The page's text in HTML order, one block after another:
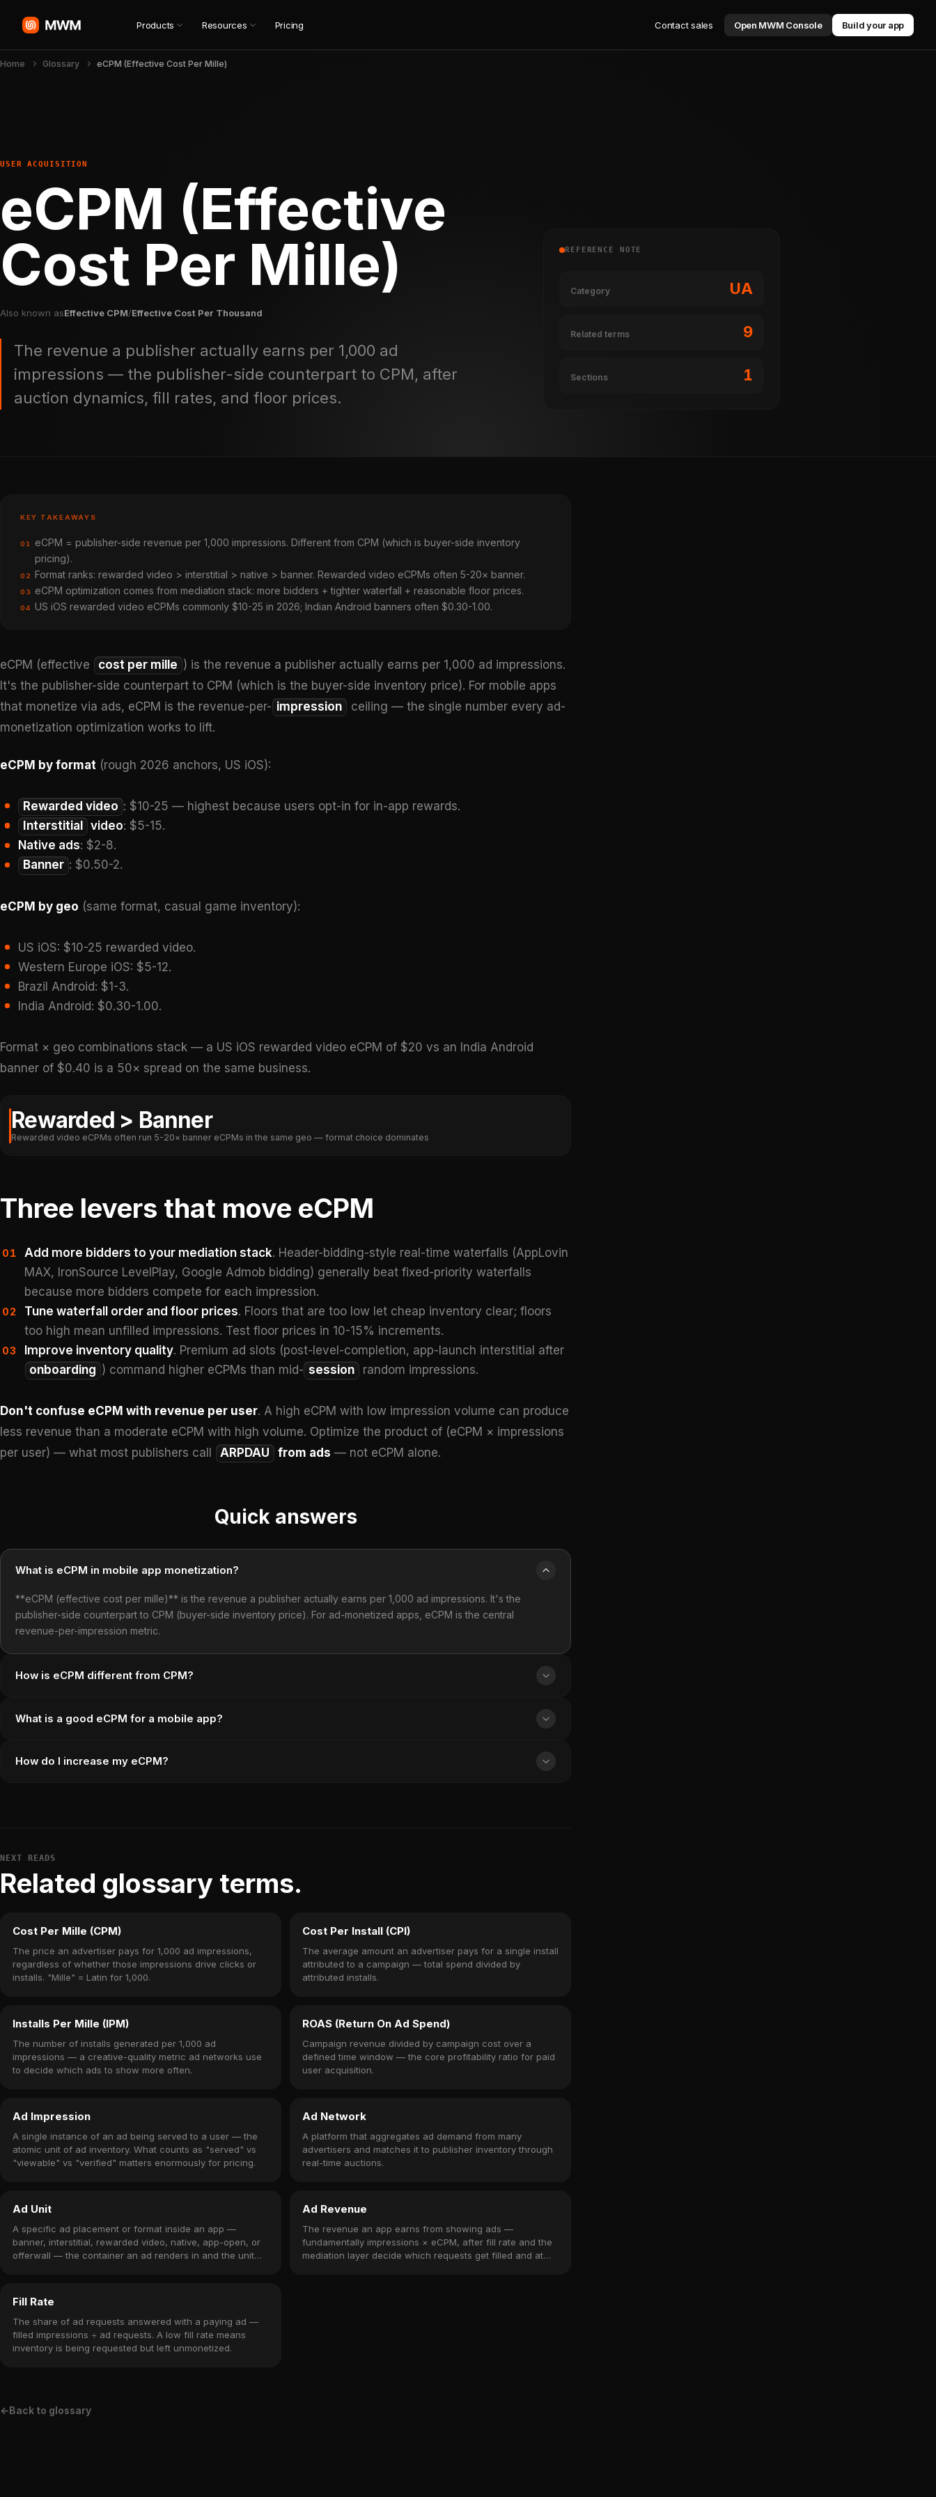
Products Resources Pricing Contact sales Open MWM Console Build your app
Home Glossary eCPM (Effective Cost Per Mille)
USER ACQUISITION
eCPM (Effective
Cost Per Mille)
Also known asEffective CPM/Effective Cost Per Thousand
The revenue a publisher actually earns per 1,000 ad
impressions — the publisher-side counterpart to CPM, after
auction dynamics, fill rates, and floor prices.
REFERENCE NOTE
Category UA
Related terms 9
Sections 1
KEY TAKEAWAYS
01
eCPM = publisher-side revenue per 1,000 impressions. Different from CPM (which is buyer-side inventory
pricing).
02 Format ranks: rewarded video > interstitial > native > banner. Rewarded video eCPMs often 5-20× banner.
03 eCPM optimization comes from mediation stack: more bidders + tighter waterfall + reasonable floor prices.
04 US iOS rewarded video eCPMs commonly $10-25 in 2026; Indian Android banners often $0.30-1.00.
eCPM (effective cost per mille ) is the revenue a publisher actually earns per 1,000 ad impressions.
It's the publisher-side counterpart to CPM (which is the buyer-side inventory price). For mobile apps
that monetize via ads, eCPM is the revenue-per- impression
ceiling — the single number every ad-
monetization optimization works to lift.
eCPM by format (rough 2026 anchors, US iOS):
Rewarded video : $10-25 — highest because users opt-in for in-app rewards.
Interstitial
video: $5-15.
Native ads: $2-8.
Banner : $0.50-2.
eCPM by geo (same format, casual game inventory):
US iOS: $10-25 rewarded video.
Western Europe iOS: $5-12.
Brazil Android: $1-3.
India Android: $0.30-1.00.
Format × geo combinations stack — a US iOS rewarded video eCPM of $20 vs an India Android
banner of $0.40 is a 50× spread on the same business.
Rewarded > Banner
Rewarded video eCPMs often run 5-20× banner eCPMs in the same geo — format choice dominates
Three levers that move eCPM
01 Add more bidders to your mediation stack. Header-bidding-style real-time waterfalls (AppLovin
MAX, IronSource LevelPlay, Google Admob bidding) generally beat fixed-priority waterfalls
because more bidders compete for each impression.
02 Tune waterfall order and floor prices. Floors that are too low let cheap inventory clear; floors
too high mean unfilled impressions. Test floor prices in 10-15% increments.
03 Improve inventory quality. Premium ad slots (post-level-completion, app-launch interstitial after
onboarding ) command higher eCPMs than mid- session random impressions.
Don't confuse eCPM with revenue per user. A high eCPM with low impression volume can produce
less revenue than a moderate eCPM with high volume. Optimize the product of (eCPM × impressions
per user) — what most publishers call
ARPDAU from ads — not eCPM alone.
Quick answers
What is eCPM in mobile app monetization?
**eCPM (effective cost per mille)** is the revenue a publisher actually earns per 1,000 ad impressions. It's the
publisher-side counterpart to CPM (buyer-side inventory price). For ad-monetized apps, eCPM is the central
revenue-per-impression metric.
How is eCPM different from CPM?
What is a good eCPM for a mobile app?
How do I increase my eCPM?
NEXT READS
Related glossary terms.
Cost Per Mille (CPM)
The price an advertiser pays for 1,000 ad impressions,
regardless of whether those impressions drive clicks or
installs. "Mille" = Latin for 1,000.
Cost Per Install (CPI)
The average amount an advertiser pays for a single install
attributed to a campaign — total spend divided by
attributed installs.
Installs Per Mille (IPM)
The number of installs generated per 1,000 ad
impressions — a creative-quality metric ad networks use
to decide which ads to show more often.
ROAS (Return On Ad Spend)
Campaign revenue divided by campaign cost over a
defined time window — the core profitability ratio for paid
user acquisition.
Ad Impression
A single instance of an ad being served to a user — the
atomic unit of ad inventory. What counts as "served" vs
"viewable" vs "verified" matters enormously for pricing.
Ad Network
A platform that aggregates ad demand from many
advertisers and matches it to publisher inventory through
real-time auctions.
Ad Unit
A specific ad placement or format inside an app —
banner, interstitial, rewarded video, native, app-open, or
offerwall — the container an ad renders in and the unit
Ad Revenue
The revenue an app earns from showing ads —
fundamentally impressions × eCPM, after fill rate and the
mediation layer decide which requests get filled and at
Fill Rate
The share of ad requests answered with a paying ad —
filled impressions ÷ ad requests. A low fill rate means
inventory is being requested but left unmonetized.
←Back to glossary